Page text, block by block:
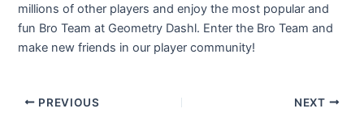
millions of other players and enjoy the most popular and
fun Bro Team at Geometry Dashl. Enter the Bro Team and
make new friends in our player community!
Post
PREVIOUS NEXT